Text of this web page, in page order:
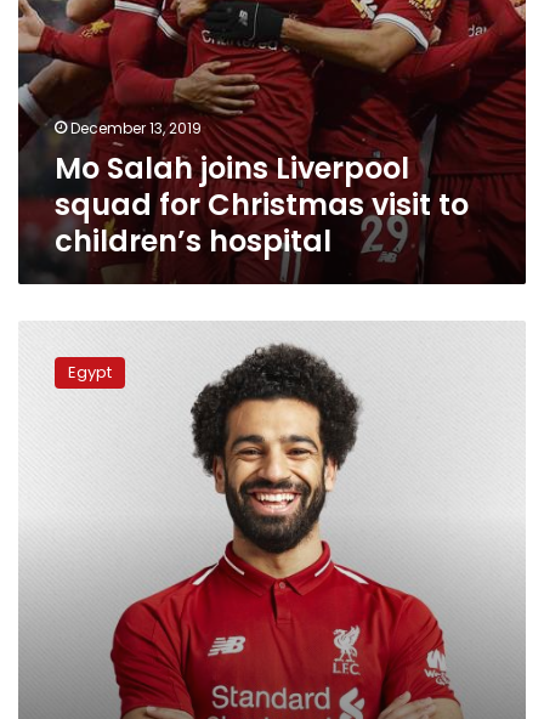
December 13, 2019
Mo Salah joins Liverpool
squad for Christmas visit to
children’s hospital
Salah
Egypt